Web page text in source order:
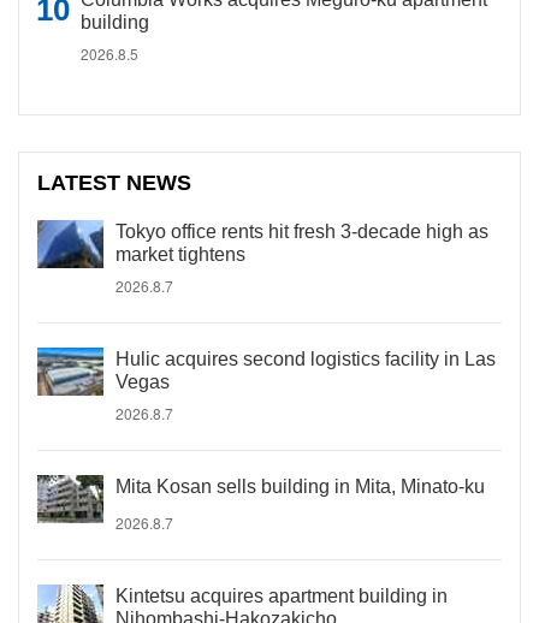
building
2026.8.5
LATEST NEWS
Tokyo office rents hit fresh 3-decade high as
market tightens
2026.8.7
Hulic acquires second logistics facility in Las
Vegas
2026.8.7
Mita Kosan sells building in Mita, Minato-ku
2026.8.7
Kintetsu acquires apartment building in
Nihombashi-Hakozakicho